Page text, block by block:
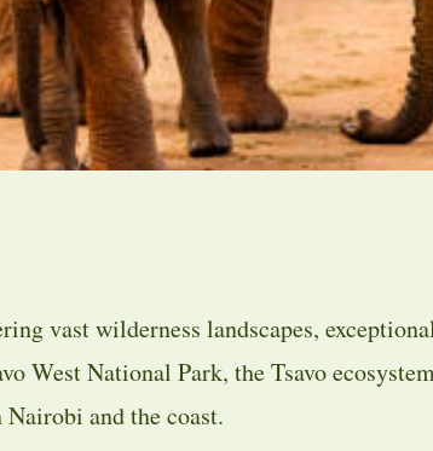
vast wilderness landscapes,
West National Park, the Tsavo
and the coast.